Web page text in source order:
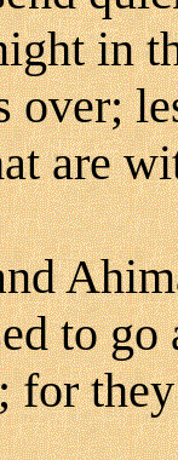
in
over;
are
to